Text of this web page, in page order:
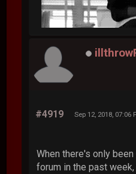
#4919 Sep 12, 2018, 07:06
When there's only
forum in the past